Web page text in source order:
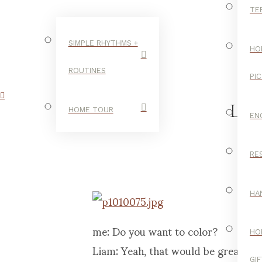
SIMPLE RHYTHMS +
ROUTINES
HOME TOUR
me: Do you want to color?
Liam: Yeah, that would be great!